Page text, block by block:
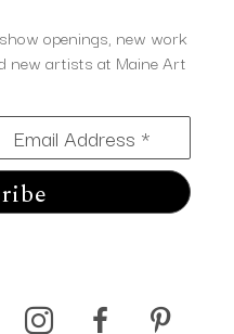
openings, new work
new artists at Maine Art
Email Address *